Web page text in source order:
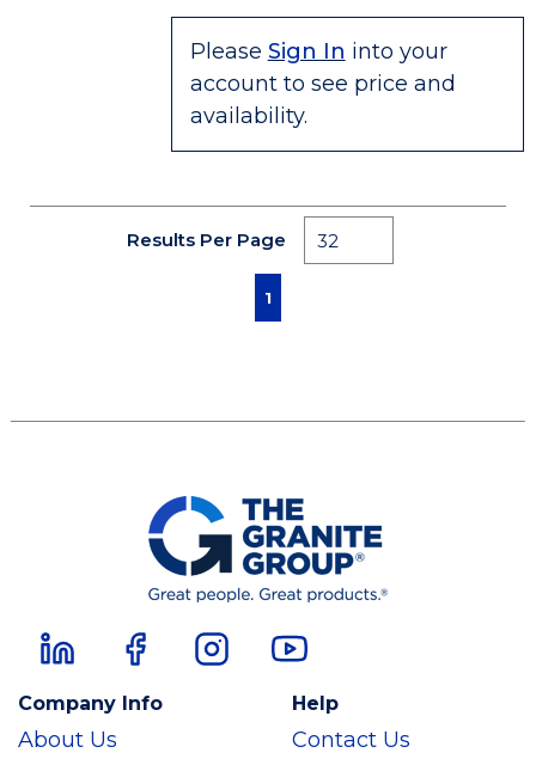
Please Sign In into your
account to see price and
availability.
Results Per Page
First pagePrevious page
1
Company Info
About Us
Help
Contact Us